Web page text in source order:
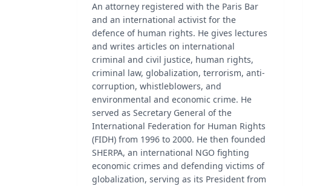
An attorney registered with the Paris Bar
and an international activist for the
defence of human rights. He gives lectures
and writes articles on international
criminal and civil justice, human rights,
criminal law, globalization, terrorism, anti-
corruption, whistleblowers, and
environmental and economic crime. He
served as Secretary General of the
International Federation for Human Rights
(FIDH) from 1996 to 2000. He then founded
SHERPA, an international NGO fighting
economic crimes and defending victims of
globalization, serving as its President from